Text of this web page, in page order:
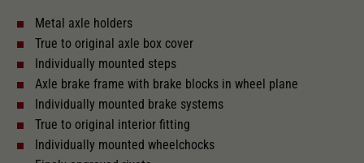
With interior lighting
Lötpunkte
Alternating current
Metal axle holders
True to original axle box cover
Individually mounted steps
Axle brake frame with brake blocks in wheel plane
Individually mounted brake systems
True to original interior fitting
Individually mounted wheelchocks